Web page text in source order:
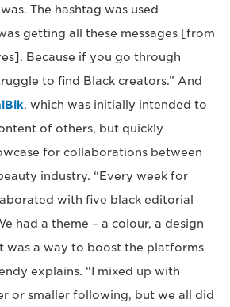
The hashtag was used
getting all these messages [from
Because if you go through
to find Black creators.” And
, which was initially intended to
of others, but quickly
for collaborations between
industry. “Every week for
with five black editorial
had a theme – a colour, a design
was a way to boost the platforms
explains. “I mixed up with
or smaller following, but we all did